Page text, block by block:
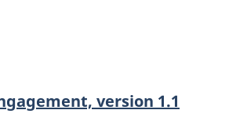
version 1.1